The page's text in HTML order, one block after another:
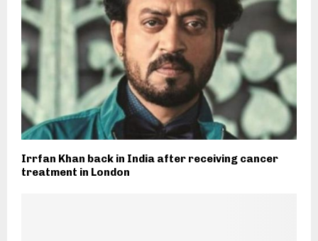
Irrfan Khan back in India after receiving cancer
treatment in London